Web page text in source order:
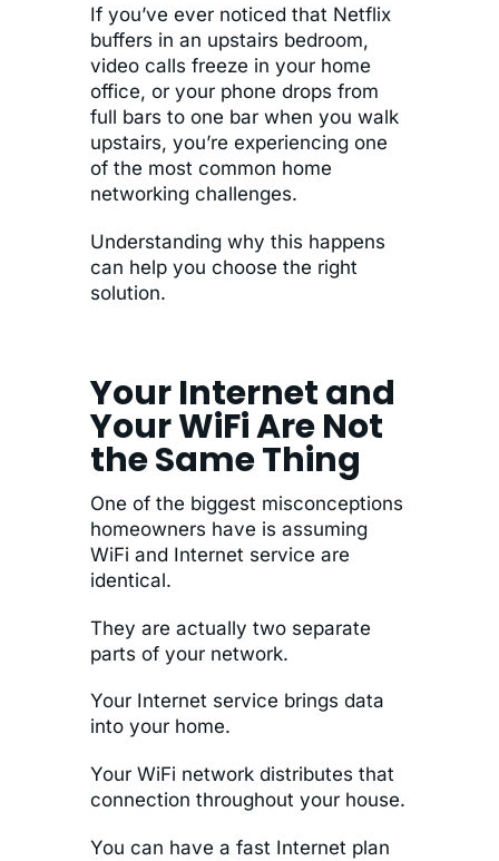
If you’ve ever noticed that Netflix
buffers in an upstairs bedroom,
video calls freeze in your home
office, or your phone drops from
full bars to one bar when you walk
upstairs, you’re experiencing one
of the most common home
networking challenges.
Understanding why this happens
can help you choose the right
solution.
Your Internet and
Your WiFi Are Not
the Same Thing
One of the biggest misconceptions
homeowners have is assuming
WiFi and Internet service are
identical.
They are actually two separate
parts of your network.
Your Internet service brings data
into your home.
Your WiFi network distributes that
connection throughout your house.
You can have a fast Internet plan